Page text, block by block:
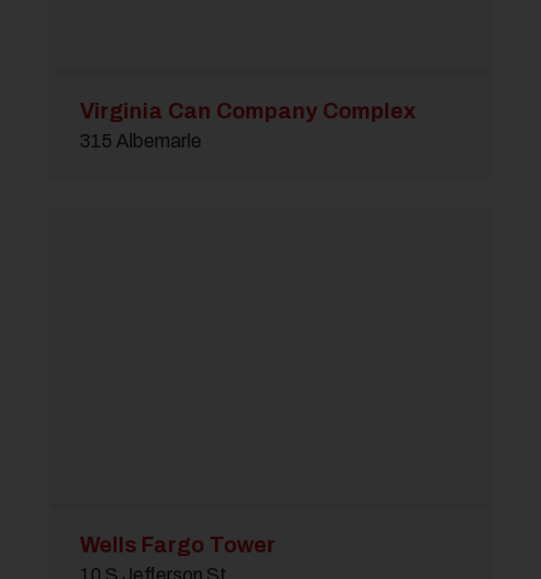
Virginia Can Company Complex
315 Albemarle
Wells Fargo Tower
10 S Jefferson St